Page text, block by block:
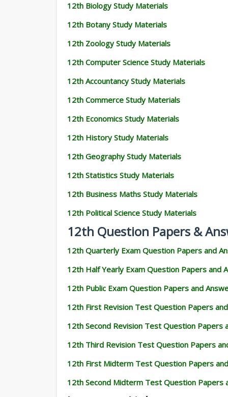
12th Biology Study Materials
12th Botany Study Materials
12th Zoology Study Materials
12th Computer Science Study Materials
12th Accountancy Study Materials
12th Commerce Study Materials
12th Economics Study Materials
12th History Study Materials
12th Geography Study Materials
12th Statistics Study Materials
12th Business Maths Study Materials
12th Political Science Study Materials
12th Question Papers &
12th Quarterly Exam Question Papers and
12th Half Yearly Exam Question Papers and
12th Public Exam Question Papers and
12th First Revision Test Question Papers
12th Second Revision Test Question Papers
12th Third Revision Test Question Papers
12th First Midterm Test Question Papers
12th Second Midterm Test Question Papers